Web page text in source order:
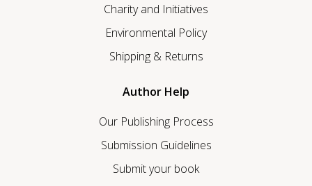
Charity and Initiatives
Environmental Policy
Shipping & Returns
Author Help
Our Publishing Process
Submission Guidelines
Submit your book